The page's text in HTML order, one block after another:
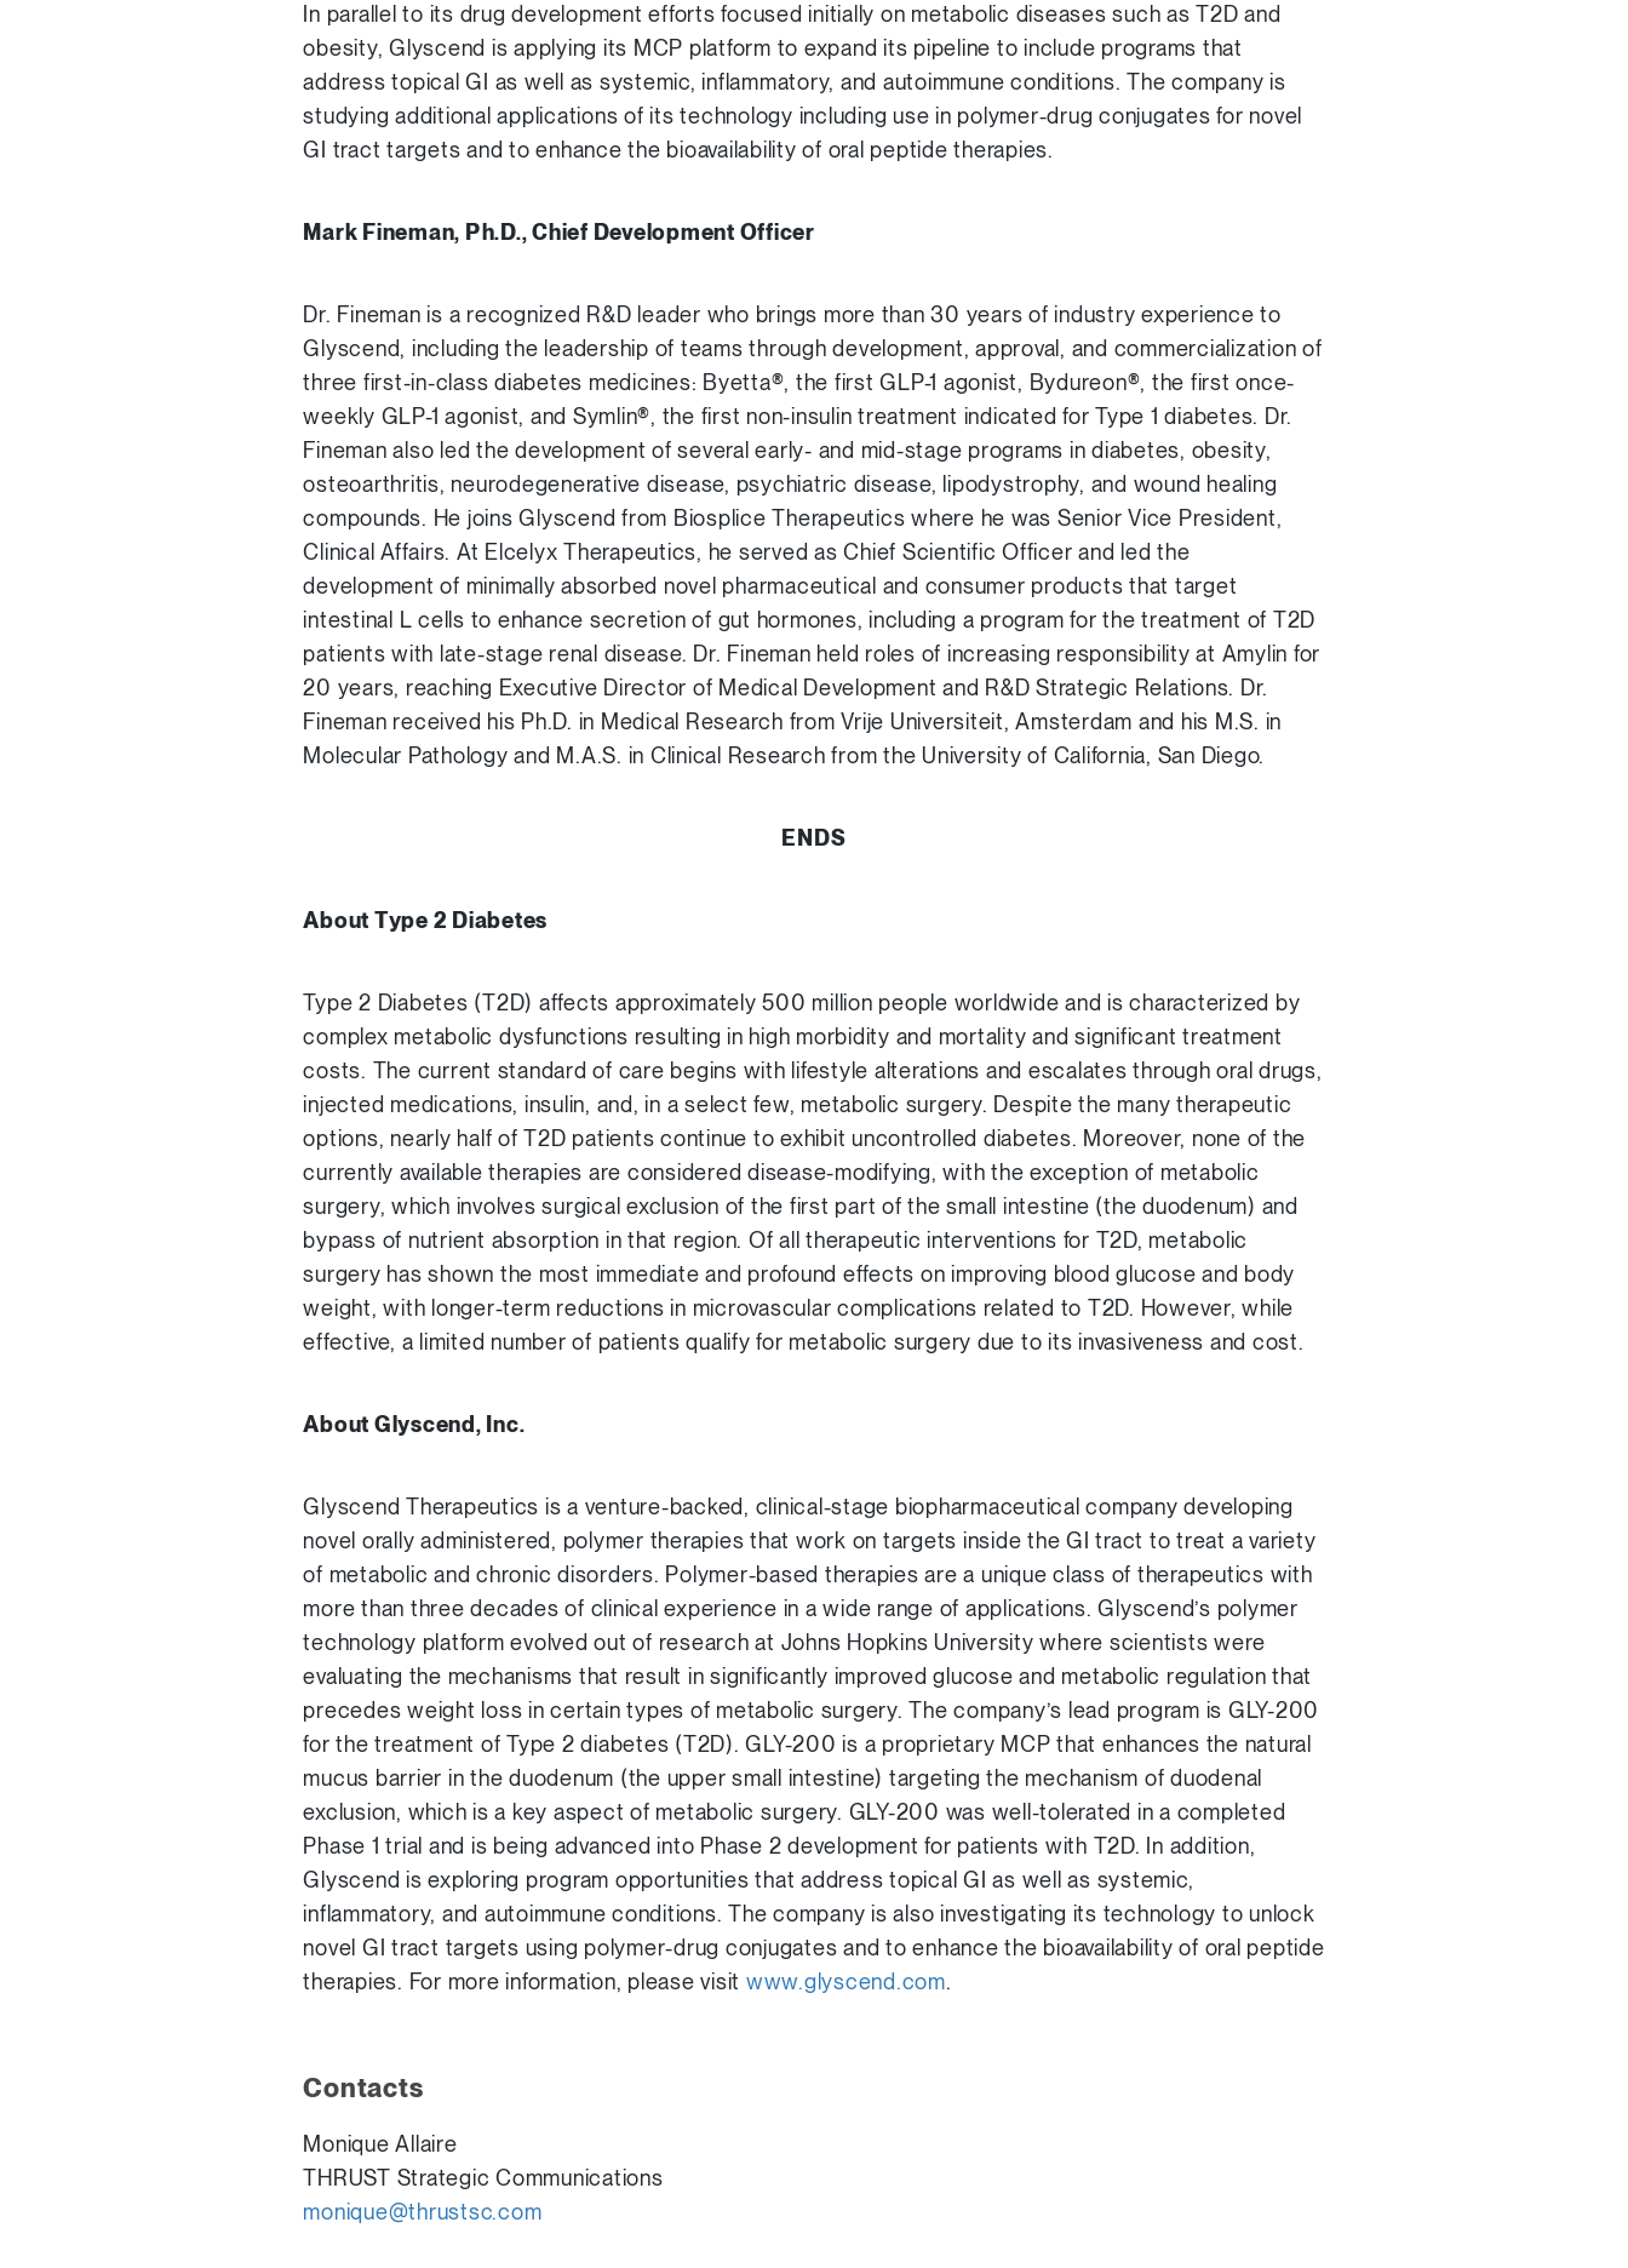
In parallel to its drug development efforts focused initially on metabolic diseases such as T2D and
obesity, Glyscend is applying its MCP platform to expand its pipeline to include programs that
address topical GI as well as systemic, inflammatory, and autoimmune conditions. The company is
studying additional applications of its technology including use in polymer-drug conjugates for novel
GI tract targets and to enhance the bioavailability of oral peptide therapies.
Mark Fineman, Ph.D., Chief Development Officer
Dr. Fineman is a recognized R&D leader who brings more than 30 years of industry experience to
Glyscend, including the leadership of teams through development, approval, and commercialization of
three first-in-class diabetes medicines: Byetta®, the first GLP-1 agonist, Bydureon®, the first once-
weekly GLP-1 agonist, and Symlin®, the first non-insulin treatment indicated for Type 1 diabetes. Dr.
Fineman also led the development of several early- and mid-stage programs in diabetes, obesity,
osteoarthritis, neurodegenerative disease, psychiatric disease, lipodystrophy, and wound healing
compounds. He joins Glyscend from Biosplice Therapeutics where he was Senior Vice President,
Clinical Affairs. At Elcelyx Therapeutics, he served as Chief Scientific Officer and led the
development of minimally absorbed novel pharmaceutical and consumer products that target
intestinal L cells to enhance secretion of gut hormones, including a program for the treatment of T2D
patients with late-stage renal disease. Dr. Fineman held roles of increasing responsibility at Amylin for
20 years, reaching Executive Director of Medical Development and R&D Strategic Relations. Dr.
Fineman received his Ph.D. in Medical Research from Vrije Universiteit, Amsterdam and his M.S. in
Molecular Pathology and M.A.S. in Clinical Research from the University of California, San Diego.
ENDS
About Type 2 Diabetes
Type 2 Diabetes (T2D) affects approximately 500 million people worldwide and is characterized by
complex metabolic dysfunctions resulting in high morbidity and mortality and significant treatment
costs. The current standard of care begins with lifestyle alterations and escalates through oral drugs,
injected medications, insulin, and, in a select few, metabolic surgery. Despite the many therapeutic
options, nearly half of T2D patients continue to exhibit uncontrolled diabetes. Moreover, none of the
currently available therapies are considered disease-modifying, with the exception of metabolic
surgery, which involves surgical exclusion of the first part of the small intestine (the duodenum) and
bypass of nutrient absorption in that region. Of all therapeutic interventions for T2D, metabolic
surgery has shown the most immediate and profound effects on improving blood glucose and body
weight, with longer-term reductions in microvascular complications related to T2D. However, while
effective, a limited number of patients qualify for metabolic surgery due to its invasiveness and cost.
About Glyscend, Inc.
Glyscend Therapeutics is a venture-backed, clinical-stage biopharmaceutical company developing
novel orally administered, polymer therapies that work on targets inside the GI tract to treat a variety
of metabolic and chronic disorders. Polymer-based therapies are a unique class of therapeutics with
more than three decades of clinical experience in a wide range of applications. Glyscend’s polymer
technology platform evolved out of research at Johns Hopkins University where scientists were
evaluating the mechanisms that result in significantly improved glucose and metabolic regulation that
precedes weight loss in certain types of metabolic surgery. The company’s lead program is GLY-200
for the treatment of Type 2 diabetes (T2D). GLY-200 is a proprietary MCP that enhances the natural
mucus barrier in the duodenum (the upper small intestine) targeting the mechanism of duodenal
exclusion, which is a key aspect of metabolic surgery. GLY-200 was well-tolerated in a completed
Phase 1 trial and is being advanced into Phase 2 development for patients with T2D. In addition,
Glyscend is exploring program opportunities that address topical GI as well as systemic,
inflammatory, and autoimmune conditions. The company is also investigating its technology to unlock
novel GI tract targets using polymer-drug conjugates and to enhance the bioavailability of oral peptide
therapies. For more information, please visit www.glyscend.com.
Contacts
Monique Allaire
THRUST Strategic Communications
monique@thrustsc.com